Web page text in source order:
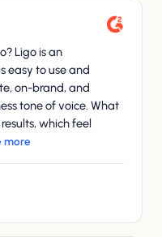
Ligo is an
easy to use and
on-brand, and
tone of voice. What
which feel
more